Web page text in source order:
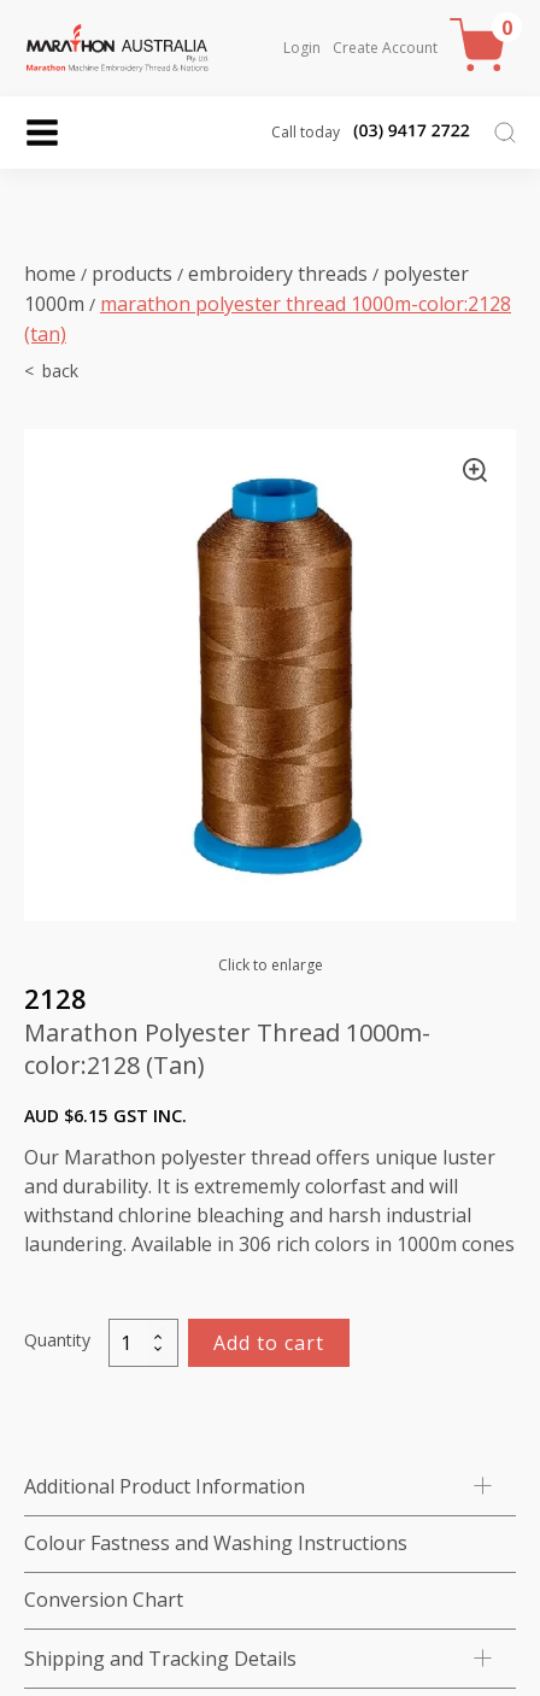
Login Create Account
0
Call today
home / products / embroidery threads / polyester
1000m / marathon polyester thread 1000m-color:2128
(tan)
Click to enlarge
2128
Marathon Polyester Thread 1000m-
color:2128 (Tan)
AUD $6.15 GST INC.
Our Marathon polyester thread offers unique luster
and durability. It is extrememly colorfast and will
withstand chlorine bleaching and harsh industrial
laundering. Available in 306 rich colors in 1000m cones
Quantity
Marathon
Polyester
(Tan)
quantity
Add to cart
Additional Product Information
Colour Fastness and Washing Instructions
Conversion Chart
Shipping and Tracking Details